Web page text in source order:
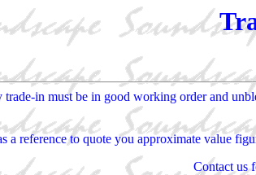
in must be in good working order and
reference to quote you approximate value
Contact us